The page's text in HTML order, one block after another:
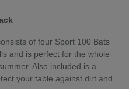
of four Sport 100 Bats
and is perfect for the whole
Also included is a
your table against dirt and